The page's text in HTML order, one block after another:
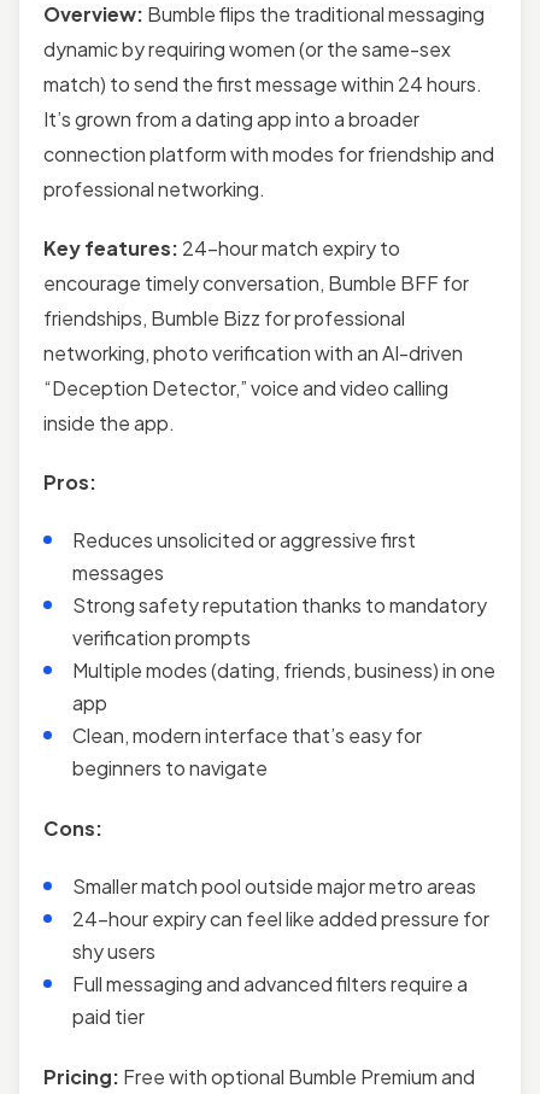
Overview: Bumble flips the traditional messaging
dynamic by requiring women (or the same-sex
match) to send the first message within 24 hours.
It’s grown from a dating app into a broader
connection platform with modes for friendship and
professional networking.
Key features: 24-hour match expiry to
encourage timely conversation, Bumble BFF for
friendships, Bumble Bizz for professional
networking, photo verification with an AI-driven
“Deception Detector,” voice and video calling
inside the app.
Pros:
Reduces unsolicited or aggressive first
messages
Strong safety reputation thanks to mandatory
verification prompts
Multiple modes (dating, friends, business) in one
app
Clean, modern interface that’s easy for
beginners to navigate
Cons:
Smaller match pool outside major metro areas
24-hour expiry can feel like added pressure for
shy users
Full messaging and advanced filters require a
paid tier
Pricing: Free with optional Bumble Premium and